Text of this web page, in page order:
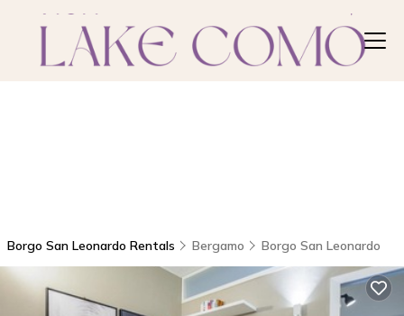
Borgo San Leonardo Rentals Bergamo Borgo San Leonardo